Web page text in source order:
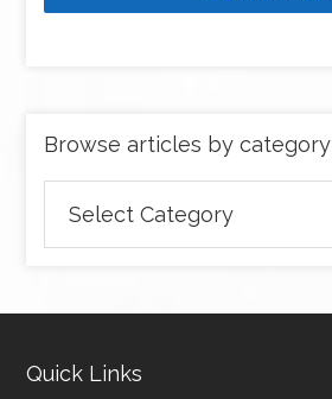
Browse articles by category
articles
by
Quick Links